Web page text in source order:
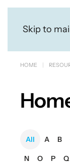
Skip to
HOME
All A B
N O P Q